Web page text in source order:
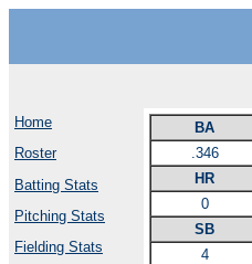
Home
Roster
Batting Stats
Pitching Stats
Fielding Stats
BA
.346
HR
0
SB
4